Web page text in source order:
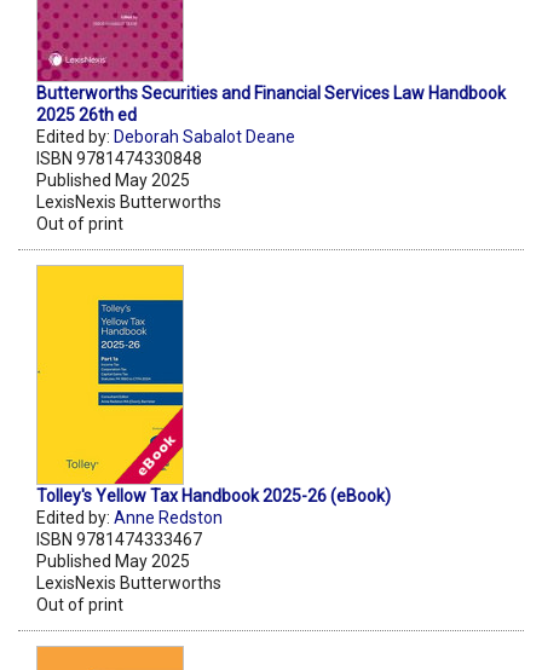
Butterworths Securities and Financial Services Law Handbook
2025 26th ed
Edited by: Deborah Sabalot Deane
ISBN 9781474330848
Published May 2025
LexisNexis Butterworths
Out of print
Tolley's Yellow Tax Handbook 2025-26 (eBook)
Edited by: Anne Redston
ISBN 9781474333467
Published May 2025
LexisNexis Butterworths
Out of print